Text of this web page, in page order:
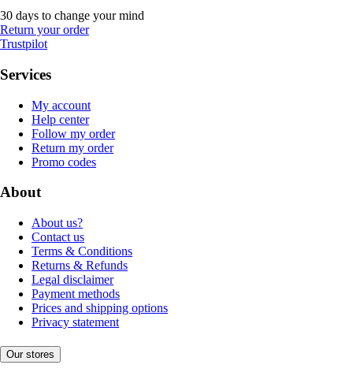
30 days to change your mind
Return your order
Trustpilot
Services
My account
Help center
Follow my order
Return my order
Promo codes
About
About us?
Contact us
Terms & Conditions
Returns & Refunds
Legal disclaimer
Payment methods
Prices and shipping options
Privacy statement
Our stores